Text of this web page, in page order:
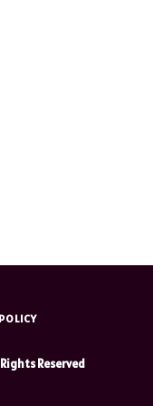
Reserved